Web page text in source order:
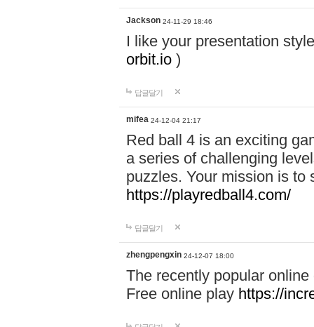
Jackson 24-11-29 18:46
I like your presentation
orbit.io )
답글달기
mifea 24-12-04 21:17
Red ball 4 is an exciting
a series of challenging
puzzles. Your mission is to
https://playredball4.com/
답글달기
zhengpengxin 24-12-07 18:00
The recently popular
Free online play https://